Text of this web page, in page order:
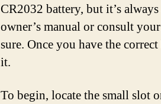
CR2032 battery, but it’s
owner’s manual or consult
sure. Once you have the
it.
To begin, locate the small slot